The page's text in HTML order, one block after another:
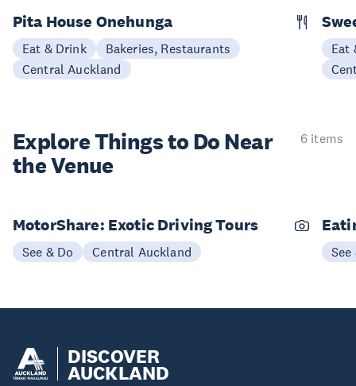
Pita House Onehunga
Eat & Drink
Bakeries, Restaurants
Central Auckland
Eat
Explore Things to Do Near
the Venue
6 items
MotorShare: Exotic Driving Tours
See & Do Central Auckland See
DISCOVER
AUCKLAND